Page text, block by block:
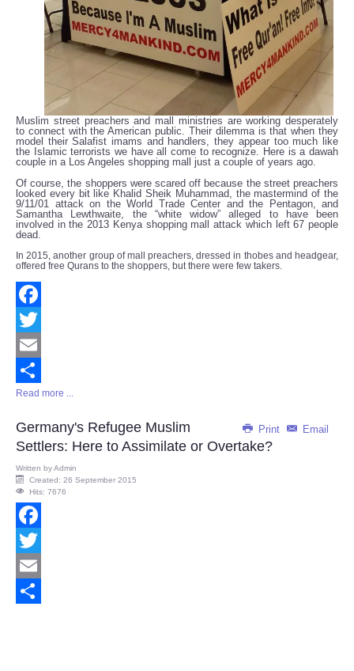
Muslim street preachers and mall ministries are working desperately
to connect with the American public. Their dilemma is that when they
model their Salafist imams and handlers, they appear too much like
the Islamic terrorists we have all come to recognize. Here is a dawah
couple in a Los Angeles shopping mall just a couple of years ago.
Of course, the shoppers were scared off because the street preachers
looked every bit like Khalid Sheik Muhammad, the mastermind of the
9/11/01 attack on the World Trade Center and the Pentagon, and
Samantha Lewthwaite, the “white widow” alleged to have been
involved in the 2013 Kenya shopping mall attack which left 67 people
dead.
In 2015, another group of mall preachers, dressed in thobes and headgear,
offered free Qurans to the shoppers, but there were few takers.
Facebook
Twitter
Email
Share
Read more ...
Print Email
Germany's Refugee Muslim
Settlers: Here to Assimilate or Overtake?
Written byAdmin
Created: 26 September 2015
Hits: 7676
Facebook
Twitter
Email